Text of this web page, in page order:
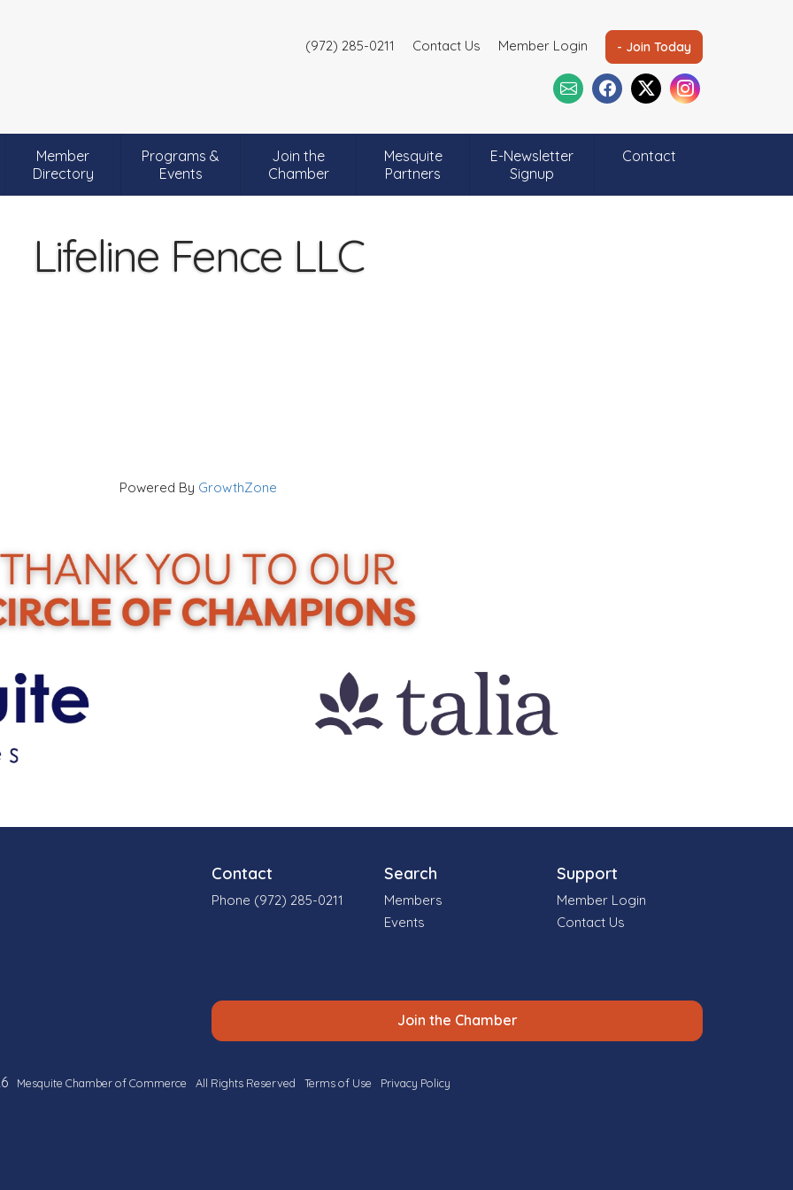
(972) 285-0211 Contact Us Member Login - Join Today
Member
Directory
Programs &
Events
Join the
Chamber
Mesquite
Partners
E-Newsletter
Signup
Contact
Lifeline Fence LLC
Powered By GrowthZone
Contact
Phone (972) 285-0211
Search
Members
Events
Support
Member Login
Contact Us
Join the Chamber
Mesquite Chamber of Commerce All Rights Reserved Terms of Use Privacy Policy